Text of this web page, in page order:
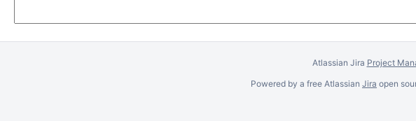
Atlassian Jira Project
Powered by a free Atlassian Jira open